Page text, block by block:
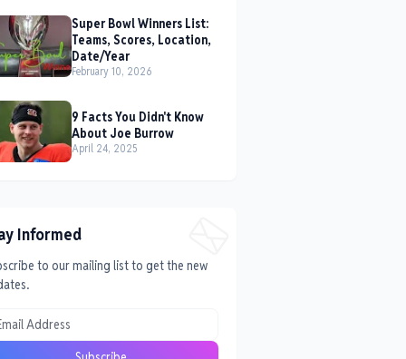
Super Bowl Winners List:
Teams, Scores, Location,
Date/Year
February 10, 2026
9 Facts You Didn't Know
About Joe Burrow
April 24, 2025
Informed
to our mailing list to get the new